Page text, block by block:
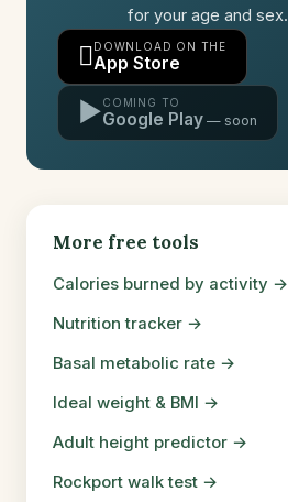
for your age and sex.
DOWNLOAD ON THE
App Store
▶COMING TO
Google Play
More free tools
Calories burned by activity →
Nutrition tracker →
Basal metabolic rate →
Ideal weight & BMI →
Adult height predictor →
Rockport walk test →